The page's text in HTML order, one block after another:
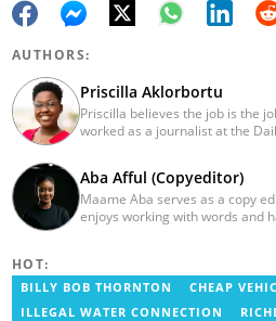
AUTHORS:
Priscilla Aklorbortu
Priscilla believes the job is the
worked as a journalist at the
Aba Afful (Copyeditor)
Maame Aba serves as a copy
enjoys working with words and
blogger, author, and
Institute of Journalism in 2017.
HOT:
BILLY BOB THORNTON
CHEAP
ILLEGAL WATER CONNECTION